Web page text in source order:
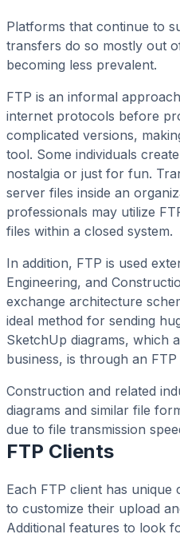
Platforms that continue to
transfers do so mostly out
becoming less prevalent.
FTP is an informal
internet protocols before
complicated versions,
tool. Some individuals
nostalgia or just for fun.
server files inside an
professionals may utilize
files within a closed system.
In addition, FTP is used
Engineering, and
exchange architecture
ideal method for sending
SketchUp diagrams, which
business, is through an FTP
Construction and related
diagrams and similar file
due to file transmission
FTP Clients
Each FTP client has unique
to customize their upload
Additional features to look